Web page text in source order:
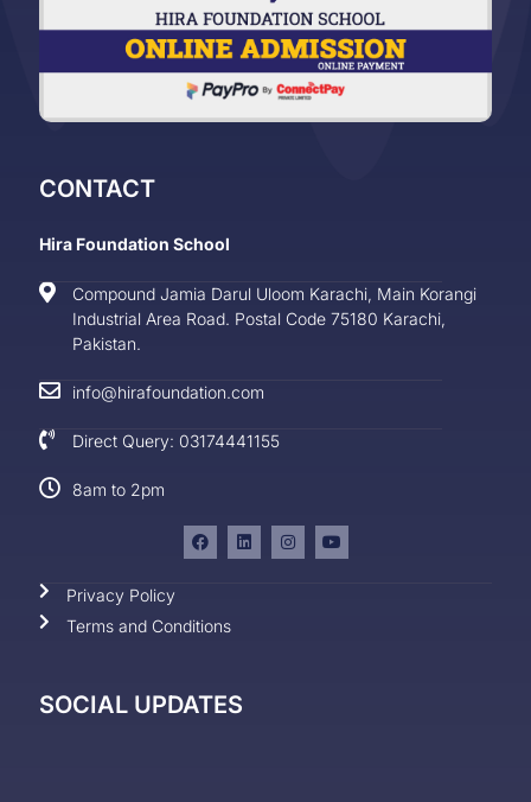
CONTACT
Hira Foundation School
Compound Jamia Darul Uloom Karachi, Main Korangi
Industrial Area Road. Postal Code 75180 Karachi,
Pakistan.
info@hirafoundation.com
Direct Query: 03174441155
8am to 2pm
Privacy Policy
Terms and Conditions
SOCIAL UPDATES